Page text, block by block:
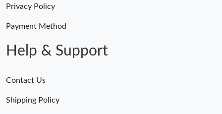
Privacy Policy
Payment Method
Help & Support
Contact Us
Shipping Policy